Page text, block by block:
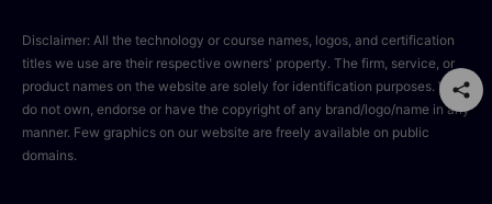
Disclaimer: All the technology or course names, logos, and certification
titles we use are their respective owners' property. The firm, service, or
product names on the website are solely for identification purposes. We
do not own, endorse or have the copyright of any brand/logo/name in any
manner. Few graphics on our website are freely available on public
domains.